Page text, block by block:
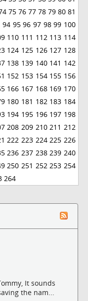
75 76 77 78 79 80 81
94 95 96 97 98 99 100
110 111 112 113 114
124 125 126 127 128
138 139 140 141 142
152 153 154 155 156
166 167 168 169 170
180 181 182 183 184
194 195 196 197 198
208 209 210 211 212
222 223 224 225 226
236 237 238 239 240
250 251 252 253 254
264
It sounds
the nam...